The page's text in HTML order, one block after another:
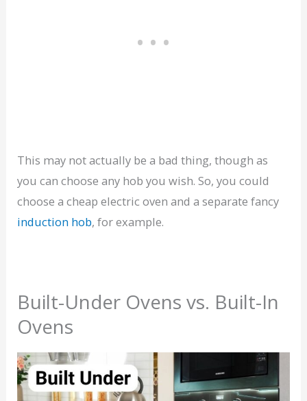
This may not actually be a bad thing, though as
you can choose any hob you wish. So, you could
choose a cheap electric oven and a separate fancy
induction hob, for example.
Built-Under Ovens vs. Built-In
Ovens